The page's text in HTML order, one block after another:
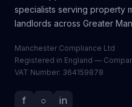
specialists serving property
landlords across Greater
Manchester Compliance Ltd
Registered in England —
VAT Number: 364159878
f ○ in